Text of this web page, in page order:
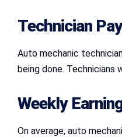
Technician
Auto mechanic
being done. Technicians
Weekly
On average, auto